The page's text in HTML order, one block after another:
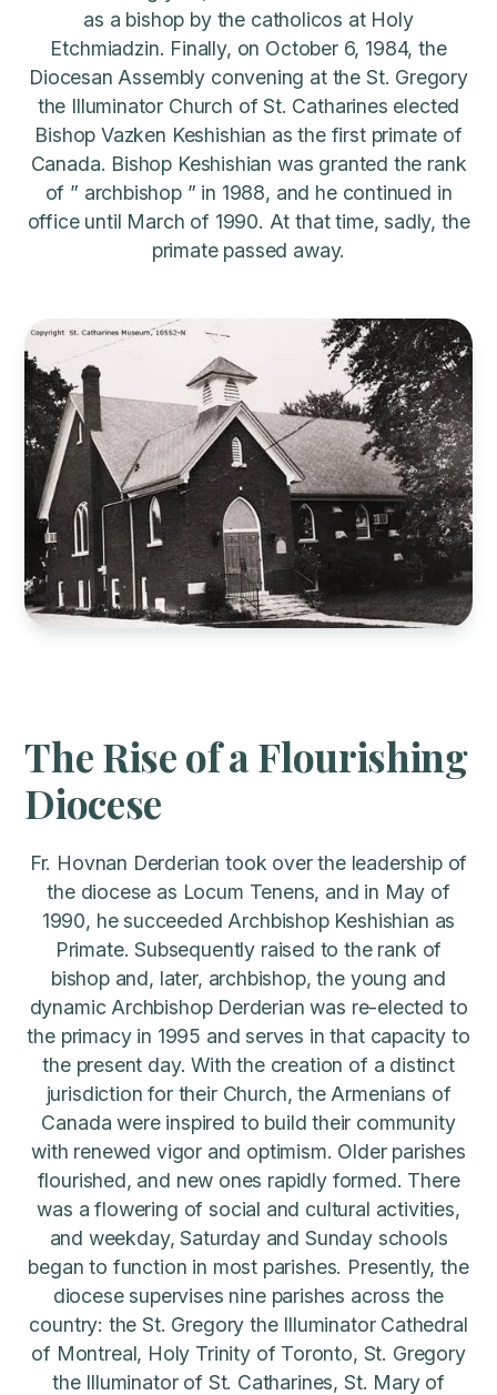
as a bishop by the catholicos at Holy
Etchmiadzin. Finally, on October 6, 1984, the
Diocesan Assembly convening at the St. Gregory
the Illuminator Church of St. Catharines elected
Bishop Vazken Keshishian as the first primate of
Canada. Bishop Keshishian was granted the rank
of ” archbishop ” in 1988, and he continued in
office until March of 1990. At that time, sadly, the
primate passed away.
The Rise of a Flourishing
Diocese
Fr. Hovnan Derderian took over the leadership of
the diocese as Locum Tenens, and in May of
1990, he succeeded Archbishop Keshishian as
Primate. Subsequently raised to the rank of
bishop and, later, archbishop, the young and
dynamic Archbishop Derderian was re-elected to
the primacy in 1995 and serves in that capacity to
the present day. With the creation of a distinct
jurisdiction for their Church, the Armenians of
Canada were inspired to build their community
with renewed vigor and optimism. Older parishes
flourished, and new ones rapidly formed. There
was a flowering of social and cultural activities,
and weekday, Saturday and Sunday schools
began to function in most parishes. Presently, the
diocese supervises nine parishes across the
country: the St. Gregory the Illuminator Cathedral
of Montreal, Holy Trinity of Toronto, St. Gregory
the Illuminator of St. Catharines, St. Mary of